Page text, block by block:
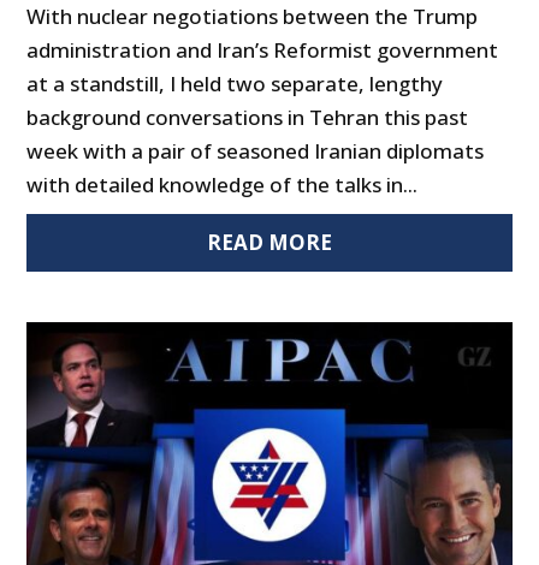
With nuclear negotiations between the Trump
administration and Iran’s Reformist government
at a standstill, I held two separate, lengthy
background conversations in Tehran this past
week with a pair of seasoned Iranian diplomats
with detailed knowledge of the talks in...
READ MORE